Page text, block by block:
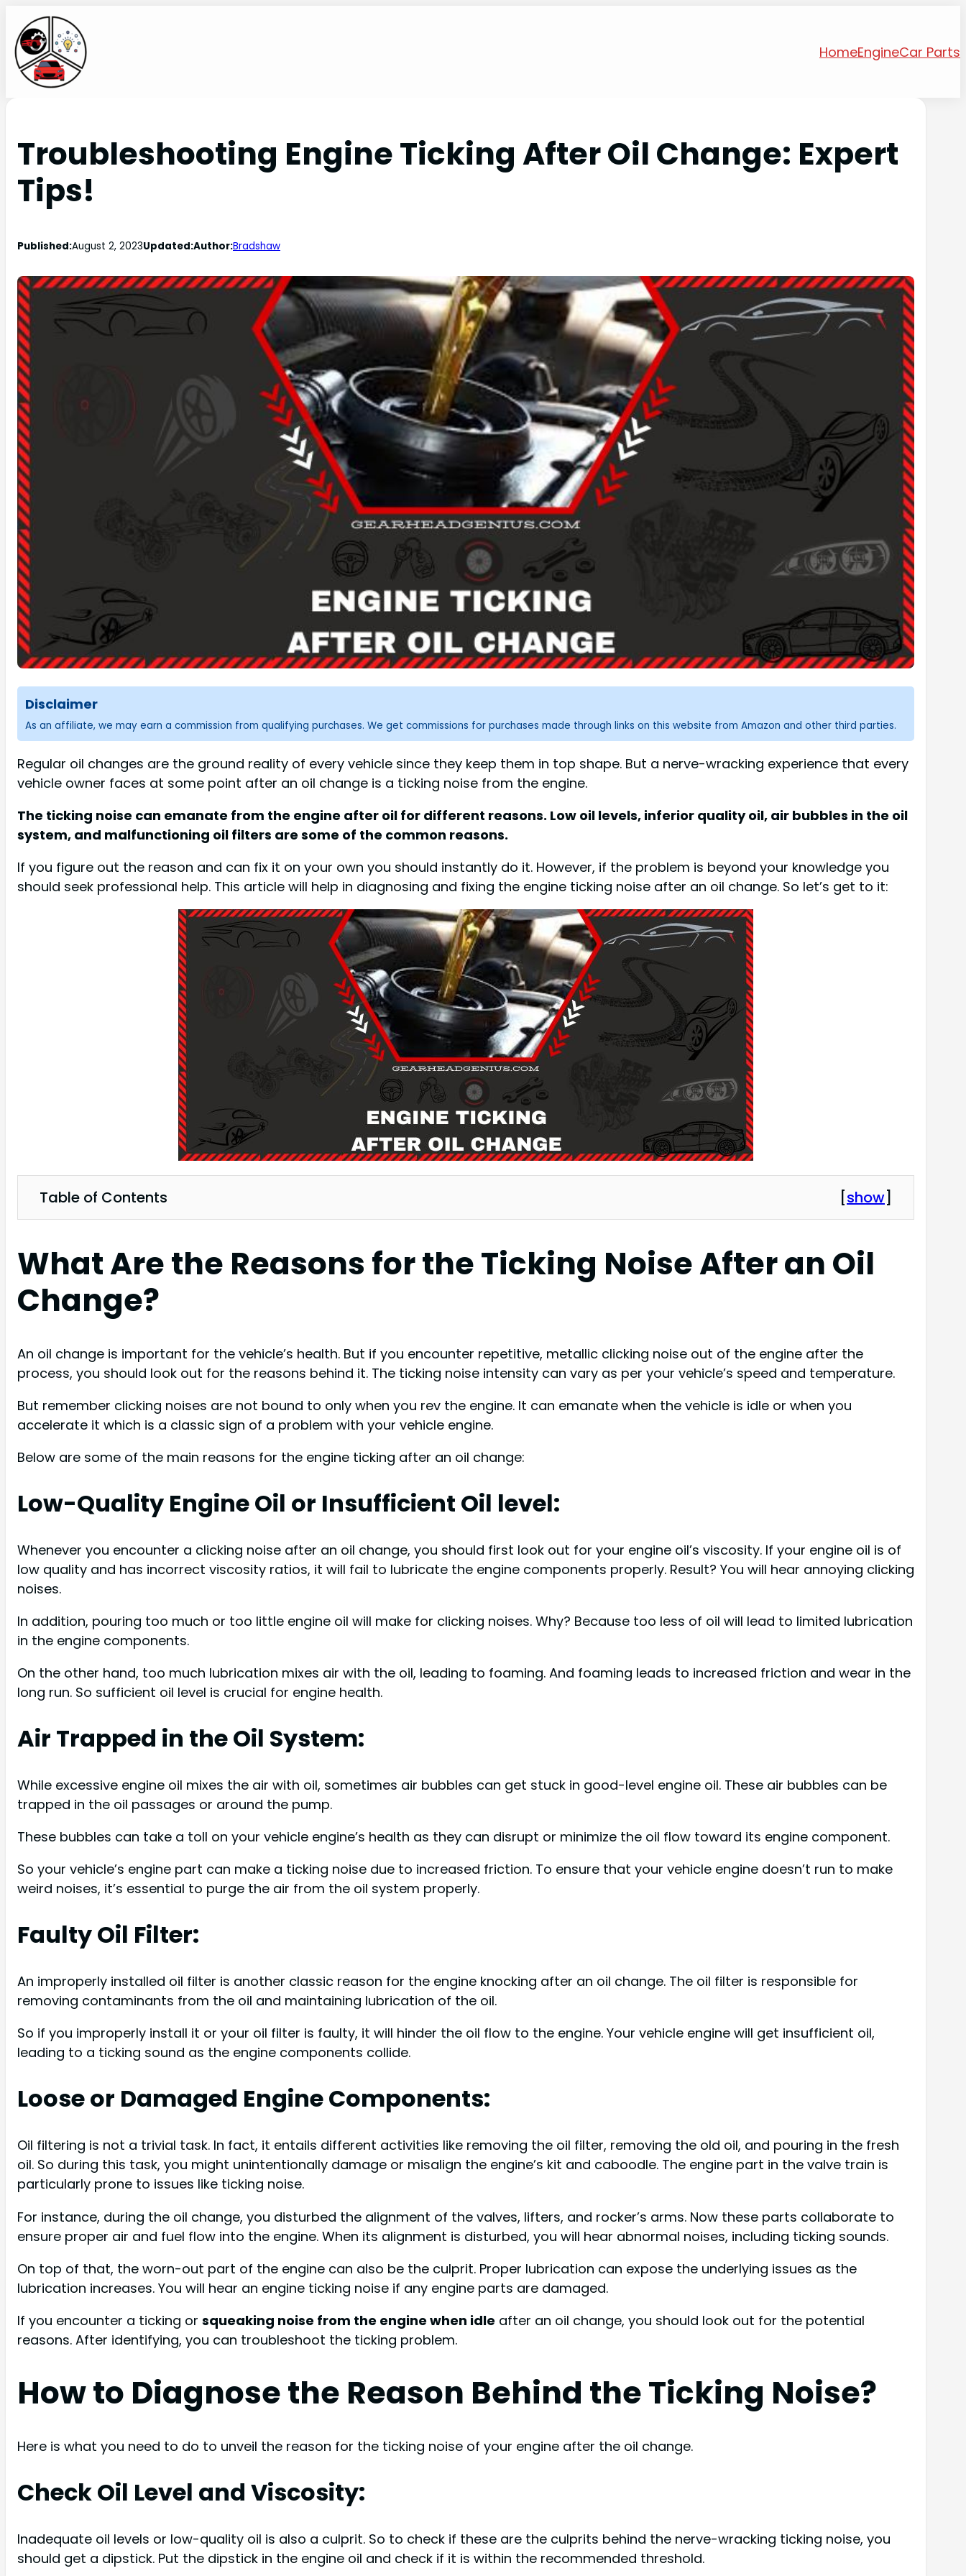
HomeEngineCar Parts
Troubleshooting Engine Ticking After Oil Change: Expert
Tips!
Published:August 2, 2023Updated:Author:Bradshaw
Disclaimer
As an affiliate, we may earn a commission from qualifying purchases. We get commissions for purchases made through links on this website from Amazon and other third parties.
Regular oil changes are the ground reality of every vehicle since they keep them in top shape. But a nerve-wracking experience that every
vehicle owner faces at some point after an oil change is a ticking noise from the engine.
The ticking noise can emanate from the engine after oil for different reasons. Low oil levels, inferior quality oil, air bubbles in the oil
system, and malfunctioning oil filters are some of the common reasons.
If you figure out the reason and can fix it on your own you should instantly do it. However, if the problem is beyond your knowledge you
should seek professional help. This article will help in diagnosing and fixing the engine ticking noise after an oil change. So let’s get to it:
Table of Contents [show]
What Are the Reasons for the Ticking Noise After an Oil
Change?
An oil change is important for the vehicle’s health. But if you encounter repetitive, metallic clicking noise out of the engine after the
process, you should look out for the reasons behind it. The ticking noise intensity can vary as per your vehicle’s speed and temperature.
But remember clicking noises are not bound to only when you rev the engine. It can emanate when the vehicle is idle or when you
accelerate it which is a classic sign of a problem with your vehicle engine.
Below are some of the main reasons for the engine ticking after an oil change:
Low-Quality Engine Oil or Insufficient Oil level:
Whenever you encounter a clicking noise after an oil change, you should first look out for your engine oil’s viscosity. If your engine oil is of
low quality and has incorrect viscosity ratios, it will fail to lubricate the engine components properly. Result? You will hear annoying clicking
noises.
In addition, pouring too much or too little engine oil will make for clicking noises. Why? Because too less of oil will lead to limited lubrication
in the engine components.
On the other hand, too much lubrication mixes air with the oil, leading to foaming. And foaming leads to increased friction and wear in the
long run. So sufficient oil level is crucial for engine health.
Air Trapped in the Oil System:
While excessive engine oil mixes the air with oil, sometimes air bubbles can get stuck in good-level engine oil. These air bubbles can be
trapped in the oil passages or around the pump.
These bubbles can take a toll on your vehicle engine’s health as they can disrupt or minimize the oil flow toward its engine component.
So your vehicle’s engine part can make a ticking noise due to increased friction. To ensure that your vehicle engine doesn’t run to make
weird noises, it’s essential to purge the air from the oil system properly.
Faulty Oil Filter:
An improperly installed oil filter is another classic reason for the engine knocking after an oil change. The oil filter is responsible for
removing contaminants from the oil and maintaining lubrication of the oil.
So if you improperly install it or your oil filter is faulty, it will hinder the oil flow to the engine. Your vehicle engine will get insufficient oil,
leading to a ticking sound as the engine components collide.
Loose or Damaged Engine Components:
Oil filtering is not a trivial task. In fact, it entails different activities like removing the oil filter, removing the old oil, and pouring in the fresh
oil. So during this task, you might unintentionally damage or misalign the engine’s kit and caboodle. The engine part in the valve train is
particularly prone to issues like ticking noise.
For instance, during the oil change, you disturbed the alignment of the valves, lifters, and rocker’s arms. Now these parts collaborate to
ensure proper air and fuel flow into the engine. When its alignment is disturbed, you will hear abnormal noises, including ticking sounds.
On top of that, the worn-out part of the engine can also be the culprit. Proper lubrication can expose the underlying issues as the
lubrication increases. You will hear an engine ticking noise if any engine parts are damaged.
If you encounter a ticking or squeaking noise from the engine when idle after an oil change, you should look out for the potential
reasons. After identifying, you can troubleshoot the ticking problem.
How to Diagnose the Reason Behind the Ticking Noise?
Here is what you need to do to unveil the reason for the ticking noise of your engine after the oil change.
Check Oil Level and Viscosity:
Inadequate oil levels or low-quality oil is also a culprit. So to check if these are the culprits behind the nerve-wracking ticking noise, you
should get a dipstick. Put the dipstick in the engine oil and check if it is within the recommended threshold.